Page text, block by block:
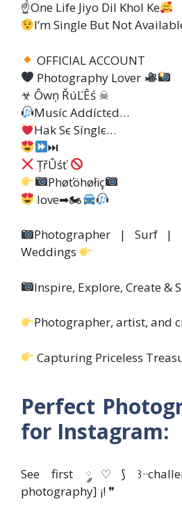
☝One Life Jiyo Dil Khol Ke
I’m Single But Not
OFFICIAL ACCOUNT
Photography Lover
☣ Ôwņ ŘúĽÊś ☠
Muѕíc Addíctєd…
Hak Sє Sínglє…
⏭
ȚřÛśť
Phøťöhøłïç
love➡🏍
Photographer | Surf |
Weddings
Inspire, Explore, Create &
Photographer, artist, and
Capturing Priceless
Perfect
for Instagram:
See first ༘♡⟆
photography] ¡! ❞